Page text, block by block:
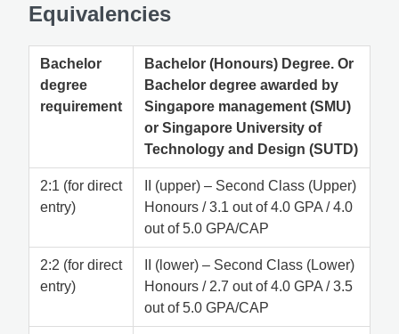
Equivalencies
Bachelor
degree
requirement
Bachelor (Honours) Degree. Or
Bachelor degree awarded by
Singapore management (SMU)
or Singapore University of
Technology and Design (SUTD)
2:1 (for direct
entry)
II (upper) – Second Class (Upper)
Honours / 3.1 out of 4.0 GPA / 4.0
out of 5.0 GPA/CAP
2:2 (for direct
entry)
II (lower) – Second Class (Lower)
Honours / 2.7 out of 4.0 GPA / 3.5
out of 5.0 GPA/CAP